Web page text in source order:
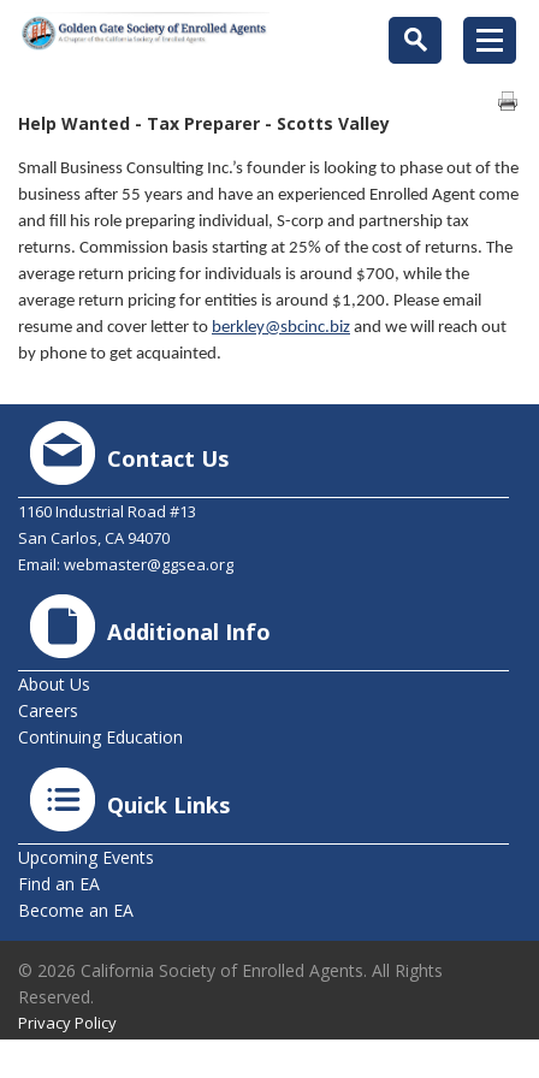
Help Wanted - Tax Preparer - Scotts Valley
Small Business Consulting Inc.’s founder is looking to phase out of the
business after 55 years and have an experienced Enrolled Agent come
and fill his role preparing individual, S-corp and partnership tax
returns. Commission basis starting at 25% of the cost of returns. The
average return pricing for individuals is around $700, while the
average return pricing for entities is around $1,200. Please email
resume and cover letter to berkley@sbcinc.biz and we will reach out
by phone to get acquainted.
Contact Us
1160 Industrial Road #13
San Carlos, CA 94070
Email: webmaster@ggsea.org
Additional Info
About Us
Careers
Continuing Education
Quick Links
Upcoming Events
Find an EA
Become an EA
© 2026 California Society of Enrolled Agents. All Rights
Reserved.
Privacy Policy